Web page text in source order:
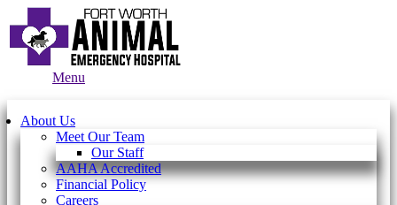
Menu
About Us
Meet Our Team
Our Staff
AAHA Accredited
Financial Policy
Careers